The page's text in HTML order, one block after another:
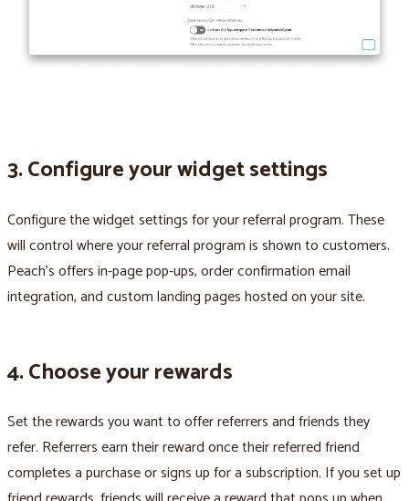
3. Configure your widget settings
Configure the widget settings for your referral program. These
will control where your referral program is shown to customers.
Peach’s offers in-page pop-ups, order confirmation email
integration, and custom landing pages hosted on your site.
4. Choose your rewards
Set the rewards you want to offer referrers and friends they
refer. Referrers earn their reward once their referred friend
completes a purchase or signs up for a subscription. If you set up